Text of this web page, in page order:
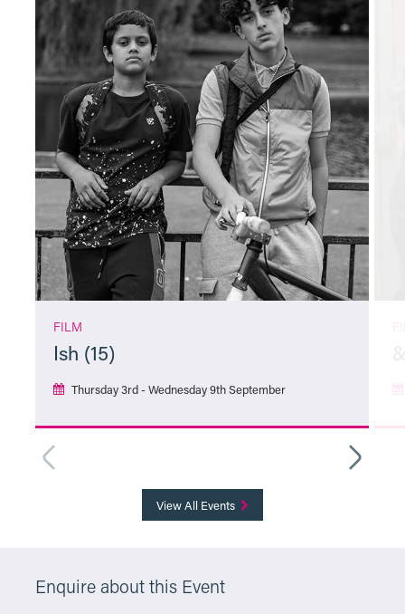
FILM
Ish (15)
Thursday 3rd - Wednesday 9th September
View All Events
Enquire about this Event